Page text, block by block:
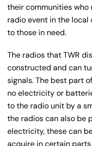
their communities who
radio event in the
to those in need.
The radios that TWR
constructed and can
signals. The best part
no electricity or
to the radio unit by a
the radios can also be
electricity, these can
acquire in certain